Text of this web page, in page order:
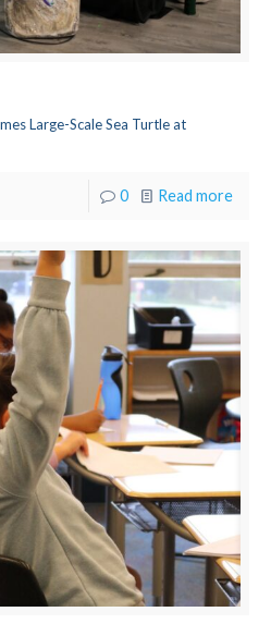
Large-Scale Sea Turtle at
0 Read more